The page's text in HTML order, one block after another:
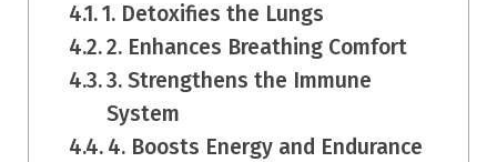
1. Detoxifies the Lungs
2. Enhances Breathing Comfort
3. Strengthens the Immune
System
4. Boosts Energy and Endurance